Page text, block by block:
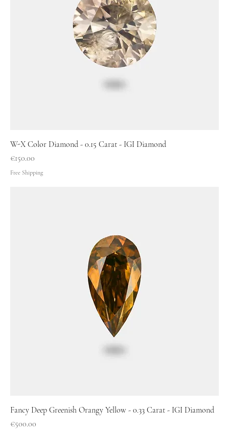
W-X Color Diamond - 0.15 Carat - IGI Diamond
Price
€150.00
Free Shipping
Fancy Deep Greenish Orangy Yellow - 0.33 Carat - IGI Diamond
Price
€500.00